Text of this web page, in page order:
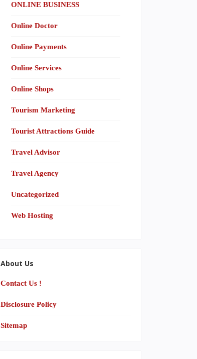
ONLINE BUSINESS
Online Doctor
Online Payments
Online Services
Online Shops
Tourism Marketing
Tourist Attractions Guide
Travel Advisor
Travel Agency
Uncategorized
Web Hosting
About Us
Contact Us !
Disclosure Policy
Sitemap